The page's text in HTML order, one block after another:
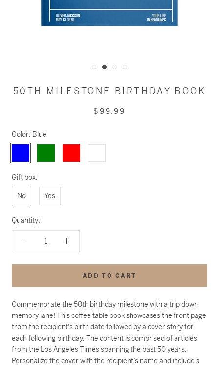
50TH MILESTONE BIRTHDAY BOOK
$99.99
Color: Blue
Gift box:
No Yes
Quantity:
ADD TO CART
Commemorate the 50th birthday milestone with a trip down
memory lane! This coffee table book showcases the front page
from the recipient's birth date followed by a cover story for
each following birthday. The content is comprised of articles
from the Los Angeles Times spanning the past 50 years.
Personalize the cover with the recipient’s name and include a